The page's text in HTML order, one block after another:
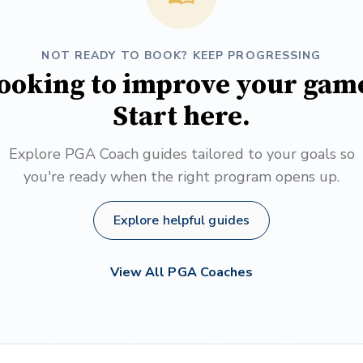
NOT READY TO BOOK? KEEP PROGRESSING
to improve your
Start here.
Explore PGA Coach guides tailored to your goals so
you're ready when the right program opens up.
Explore helpful guides
View All PGA Coaches